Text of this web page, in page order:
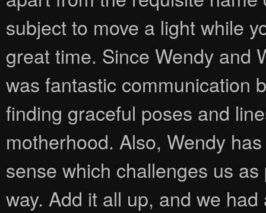
subject to move a light while
great time. Since Wendy and
was fantastic communication
finding graceful poses and
motherhood. Also, Wendy
sense which challenges us
way. Add it all up, and we